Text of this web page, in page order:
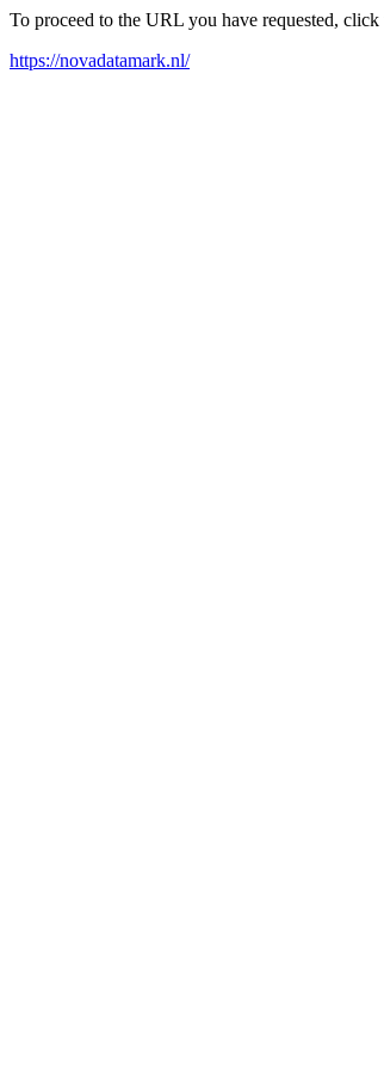
To proceed to the URL you have requested,
https://novadatamark.nl/